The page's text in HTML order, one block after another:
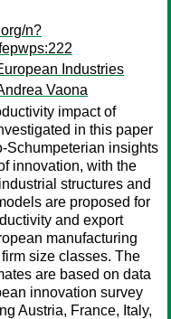
n?
Industries
Vaona
impact of
in this paper
Schumpeterian insights
innovation, with the
structures and
are proposed for
and export
manufacturing
size classes. The
are based on data
innovation survey
Austria, France, Italy,